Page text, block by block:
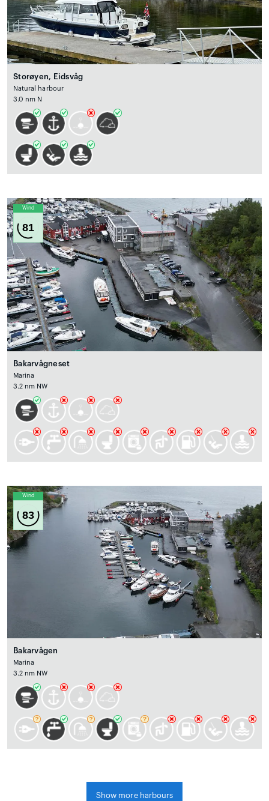
Storøyen, Eidsvåg
Natural harbour
3.0 nm N
Wind
81
Bakarvågneset
Marina
3.2 nm NW
Wind
83
Bakarvågen
Marina
3.2 nm NW
Show more harbours